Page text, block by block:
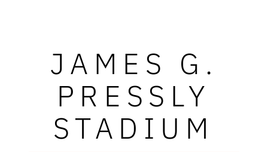
JAMES G.
PRESSLY
STADIUM